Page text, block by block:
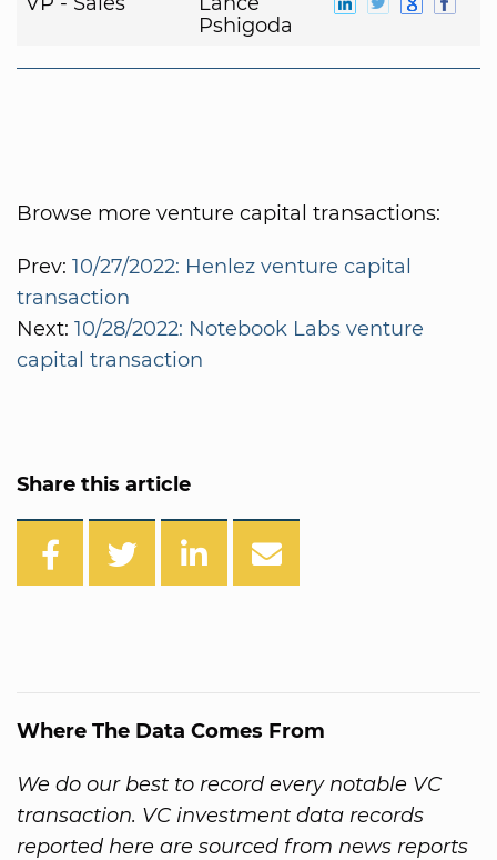
Pshigoda
Browse more venture capital transactions:
Prev: 10/27/2022: Henlez venture capital
transaction
Next: 10/28/2022: Notebook Labs venture
capital transaction
Share this article
Where The Data Comes From
We do our best to record every notable VC
transaction. VC investment data records
reported here are sourced from news reports